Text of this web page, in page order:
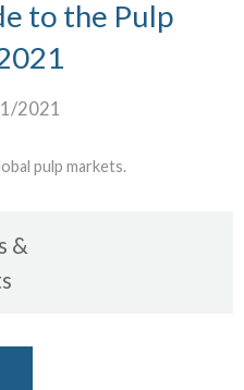
to the Pulp
2021
pulp markets.